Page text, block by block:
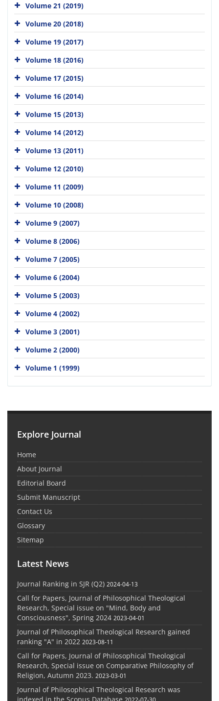
Volume 21 (2019)
Volume 20 (2018)
Volume 19 (2017)
Volume 18 (2016)
Volume 17 (2015)
Volume 16 (2014)
Volume 15 (2013)
Volume 14 (2012)
Volume 13 (2011)
Volume 12 (2010)
Volume 11 (2009)
Volume 10 (2008)
Volume 9 (2007)
Volume 8 (2006)
Volume 7 (2005)
Volume 6 (2004)
Volume 5 (2003)
Volume 4 (2002)
Volume 3 (2001)
Volume 2 (2000)
Volume 1 (1999)
Explore Journal
Home
About Journal
Editorial Board
Submit Manuscript
Contact Us
Glossary
Sitemap
Latest News
Journal Ranking in SJR (Q2) 2024-04-13
Call for Papers, Journal of Philosophical Theological
Research, Special issue on "Mind, Body and
Consciousness", Spring 2024 2023-04-01
Journal of Philosophical Theological Research gained
ranking "A" in 2022 2023-08-11
Call for Papers, Journal of Philosophical Theological
Research, Special issue on Comparative Philosophy of
Religion, Autumn 2023. 2023-03-01
Journal of Philosophical Theological Research was
2022-07-30